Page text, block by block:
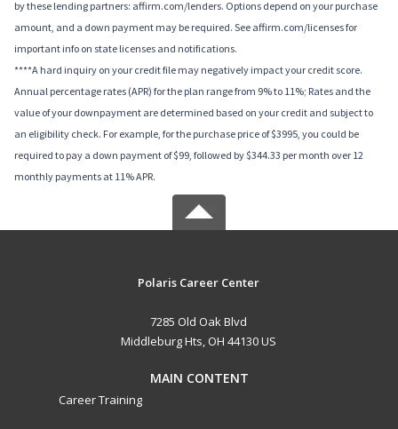
by these lending partners: affirm.com/lenders. Options depend on your purchase
amount, and a down payment may be required. See affirm.com/licenses for
important info on state licenses and notifications.
****A hard inquiry on your credit file may negatively impact your credit score.
Annual percentage rates (APR) for the plan range from 9% to 11%; Rates and the
value of your downpayment are determined based on your credit and subject to
an eligibility check. For example, for the purchase price of $3995, you could be
required to pay a down payment of $99, followed by $344.33 per month over 12
monthly payments at 11% APR.
Polaris Career Center
7285 Old Oak Blvd
Middleburg Hts, OH 44130 US
MAIN CONTENT
Career Training